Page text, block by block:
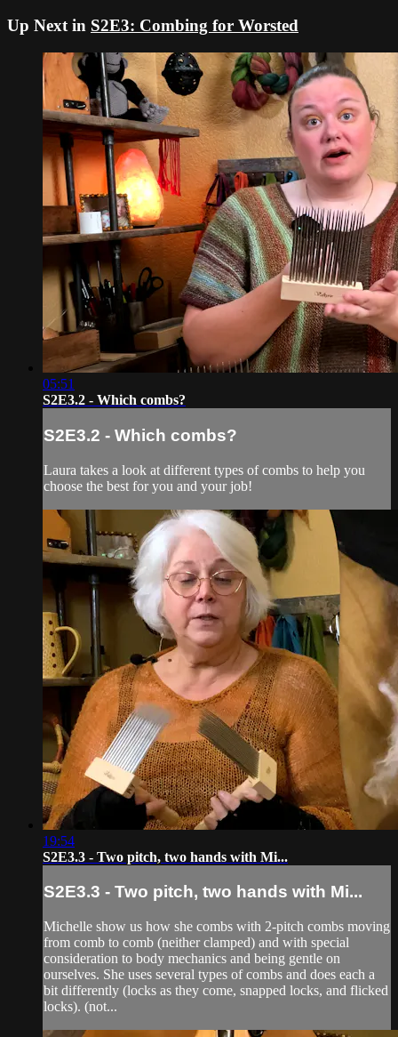
Up Next in S2E3: Combing for Worsted
05:51
S2E3.2 - Which combs?
S2E3.2 - Which combs?
Laura takes a look at different types of combs to help you
choose the best for you and your job!
19:54
S2E3.3 - Two pitch, two hands with Mi...
S2E3.3 - Two pitch, two hands with Mi...
Michelle show us how she combs with 2-pitch combs moving
from comb to comb (neither clamped) and with special
consideration to body mechanics and being gentle on
ourselves. She uses several types of combs and does each a
bit differently (locks as they come, snapped locks, and flicked
locks). (not...